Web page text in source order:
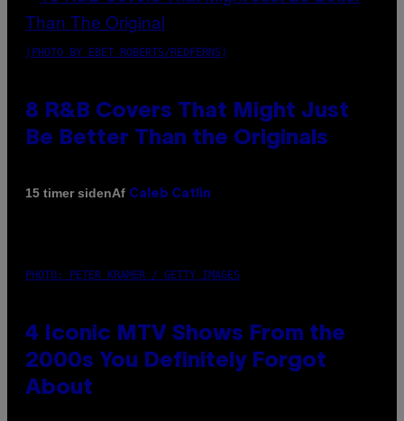
(PHOTO BY EBET ROBERTS/REDFERNS)
8 R&B Covers That Might Just
Be Better Than the Originals
15 timer sidenAf Caleb Catlin
PHOTO: PETER KRAMER / GETTY IMAGES
4 Iconic MTV Shows From the
2000s You Definitely Forgot
About